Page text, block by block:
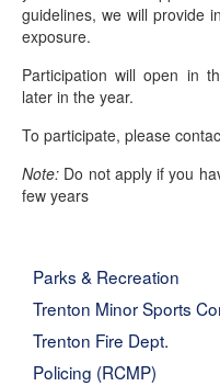
guidelines, we will provide
exposure.
Participation will open in
later in the year.
To participate, please
Note: Do not apply if you
few years
Parks & Recreation
Trenton Minor Sports
Trenton Fire Dept.
Policing (RCMP)